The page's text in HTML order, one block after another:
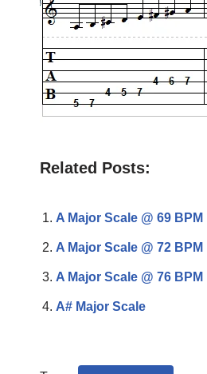
Related Posts:
A Major Scale @ 69 BPM
A Major Scale @ 72 BPM
A Major Scale @ 76 BPM
A# Major Scale